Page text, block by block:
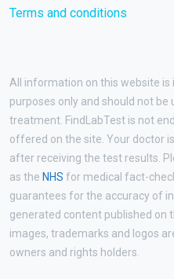
Terms and conditions
All information on this website
purposes only and should not
treatment. FindLabTest is not
offered on the site. Your doctor
after receiving the test results.
as the NHS for medical fact-
guarantees for the accuracy of
generated content published on
images, trademarks and logos
owners and rights holders.